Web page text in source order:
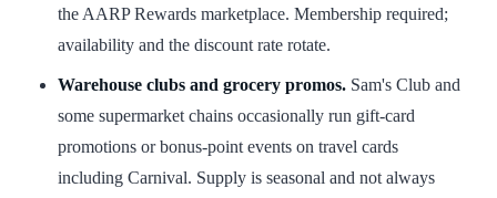
the AARP Rewards marketplace. Membership required;
availability and the discount rate rotate.
Warehouse clubs and grocery promos. Sam's Club and
some supermarket chains occasionally run gift-card
promotions or bonus-point events on travel cards
including Carnival. Supply is seasonal and not always